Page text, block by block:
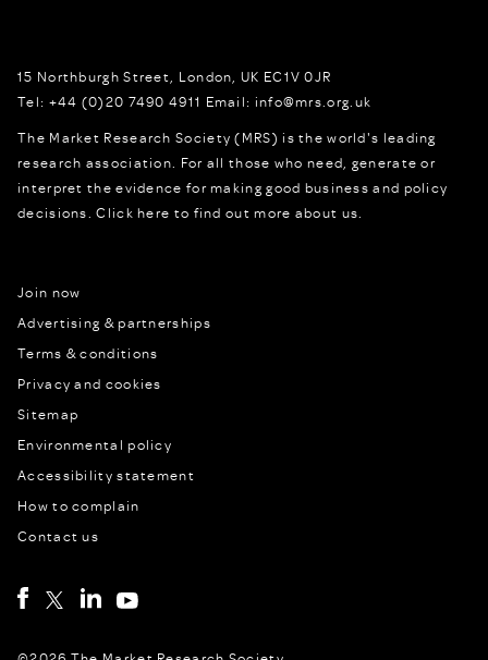
15 Northburgh Street London, UK EC1V 0JR
Tel: +44 (0)20 7490 4911 Email: info@mrs.org.uk
The Market Research Society (MRS) is the world's leading
research association. For all those who need, generate or
interpret the evidence for making good business and policy
decisions.Click here to find out more about us.
Join now
Advertising & partnerships
Terms & conditions
Privacy and cookies
Sitemap
Environmental policy
Accessibility statement
How to complain
Contact us